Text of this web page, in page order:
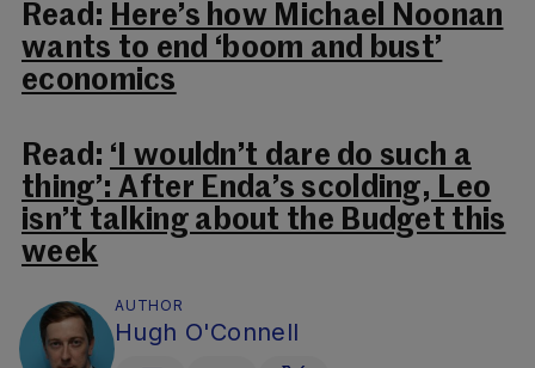
Read: Here’s how Michael Noonan
wants to end ‘boom and bust’
economics
Read: ‘I wouldn’t dare do such a
thing’: After Enda’s scolding, Leo
isn’t talking about the Budget this
week
AUTHOR
Hugh O'Connell